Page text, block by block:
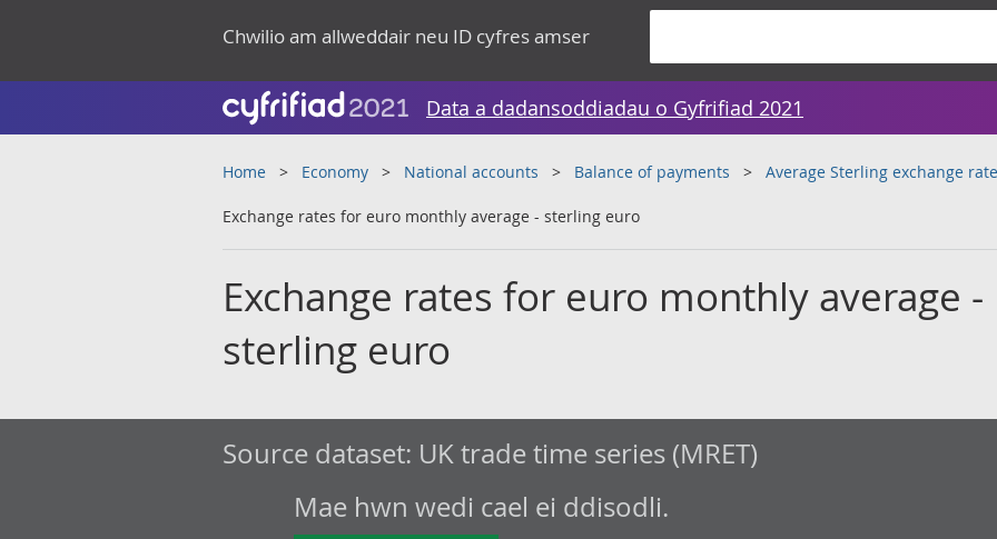
Chwilio am allweddair neu ID cyfres amser
Data a dadansoddiadau o Gyfrifiad 2021
Home Economy National accounts Balance of payments Average Sterling exchange
Exchange rates for euro monthly average - sterling euro
Exchange rates for euro monthly average -
sterling euro
Source dataset: UK trade time series (MRET)
Mae hwn wedi cael ei ddisodli.